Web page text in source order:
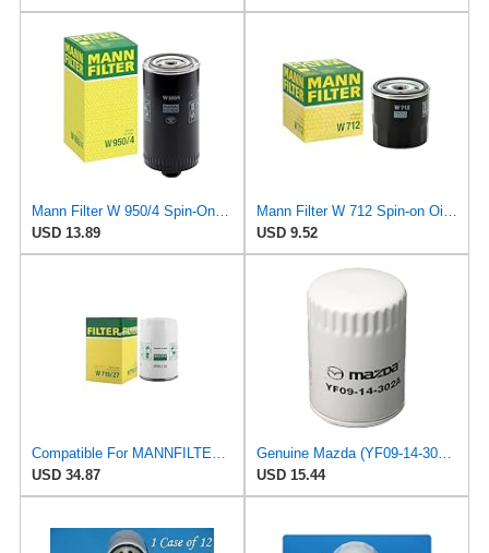
Mann Filter W 950/4 Spin-On Oil Filter Replacement Compatible With VW Volkswagen EuroVan
USD 13.89
USD 9.52
USD 34.87
USD 15.44